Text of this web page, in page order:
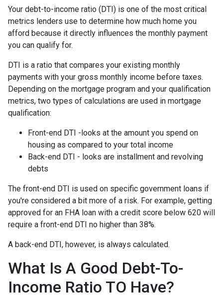
Your debt-to-income ratio (DTI) is one of the most critical
metrics lenders use to determine how much home you
afford because it directly influences the monthly payment
you can qualify for.
DTI is a ratio that compares your existing monthly
payments with your gross monthly income before taxes.
Depending on the mortgage program and your qualification
metrics, two types of calculations are used in mortgage
qualification:
Front-end DTI -looks at the amount you spend on
housing as compared to your total income
Back-end DTI - looks are installment and revolving
debts
The front-end DTI is used on specific government loans if
you're considered a bit more of a risk. For example, getting
approved for an FHA loan with a credit score below 620 will
require a front-end DTI no higher than 38%.
A back-end DTI, however, is always calculated.
What Is A Good Debt-To-
Income Ratio TO Have?